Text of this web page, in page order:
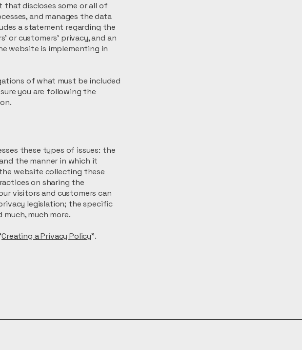
that discloses some or all of
and manages the data
a statement regarding the
or customers’ privacy, and an
website is implementing in
of what must be included
you are following the
these types of issues: the
the manner in which it
website collecting these
on sharing the
visitors and customers can
legislation; the specific
much more.
Creating a Privacy Policy”.